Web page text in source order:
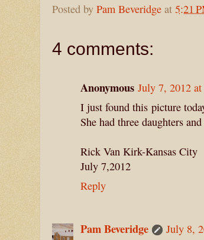
Posted by Pam Beveridge at 5:21
4 comments:
Anonymous July 7, 2012
I just found this picture
She had three daughters
Rick Van Kirk-Kansas City
July 7,2012
Reply
Pam Beveridge July 8,